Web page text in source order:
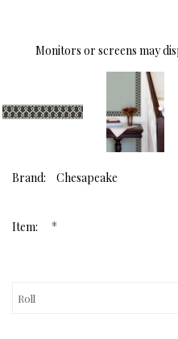
Monitors or screens may
Brand: Chesapeake
Item: *